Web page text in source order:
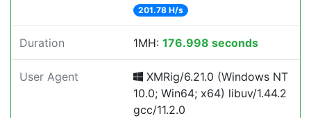
201.78 H/s
Duration 1MH: 176.998 seconds
User Agent
XMRig/6.21.0 (Windows NT
10.0; Win64; x64) libuv/1.44.2
gcc/11.2.0